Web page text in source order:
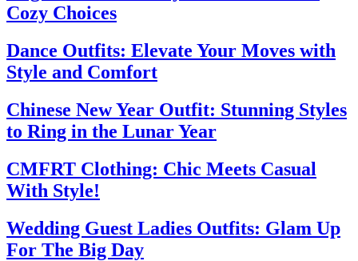
Cozy Choices
Dance Outfits: Elevate Your Moves with
Style and Comfort
Chinese New Year Outfit: Stunning Styles
to Ring in the Lunar Year
CMFRT Clothing: Chic Meets Casual
With Style!
Wedding Guest Ladies Outfits: Glam Up
For The Big Day